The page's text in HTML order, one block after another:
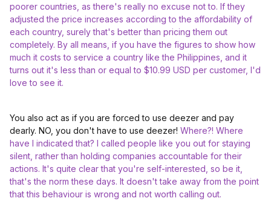
poorer countries, as there's really no excuse not to. If they
adjusted the price increases according to the affordability of
each country, surely that's better than pricing them out
completely. By all means, if you have the figures to show how
much it costs to service a country like the Philippines, and it
turns out it's less than or equal to $10.99 USD per customer, I'd
love to see it.
You also act as if you are forced to use deezer and pay
dearly. NO, you don't have to use deezer! Where?! Where
have I indicated that? I called people like you out for staying
silent, rather than holding companies accountable for their
actions. It's quite clear that you're self-interested, so be it,
that's the norm these days. It doesn't take away from the point
that this behaviour is wrong and not worth calling out.